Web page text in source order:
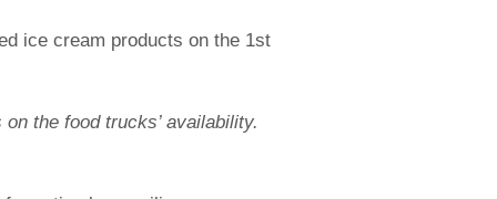
ice cream products on the 1st
the food trucks’ availability.